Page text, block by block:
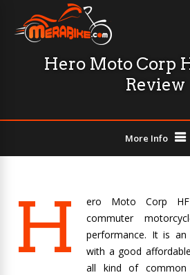
Hero Moto Corp
Review
More Info
H
ero Moto Corp
commuter
performance. It is
with a good
all kind of